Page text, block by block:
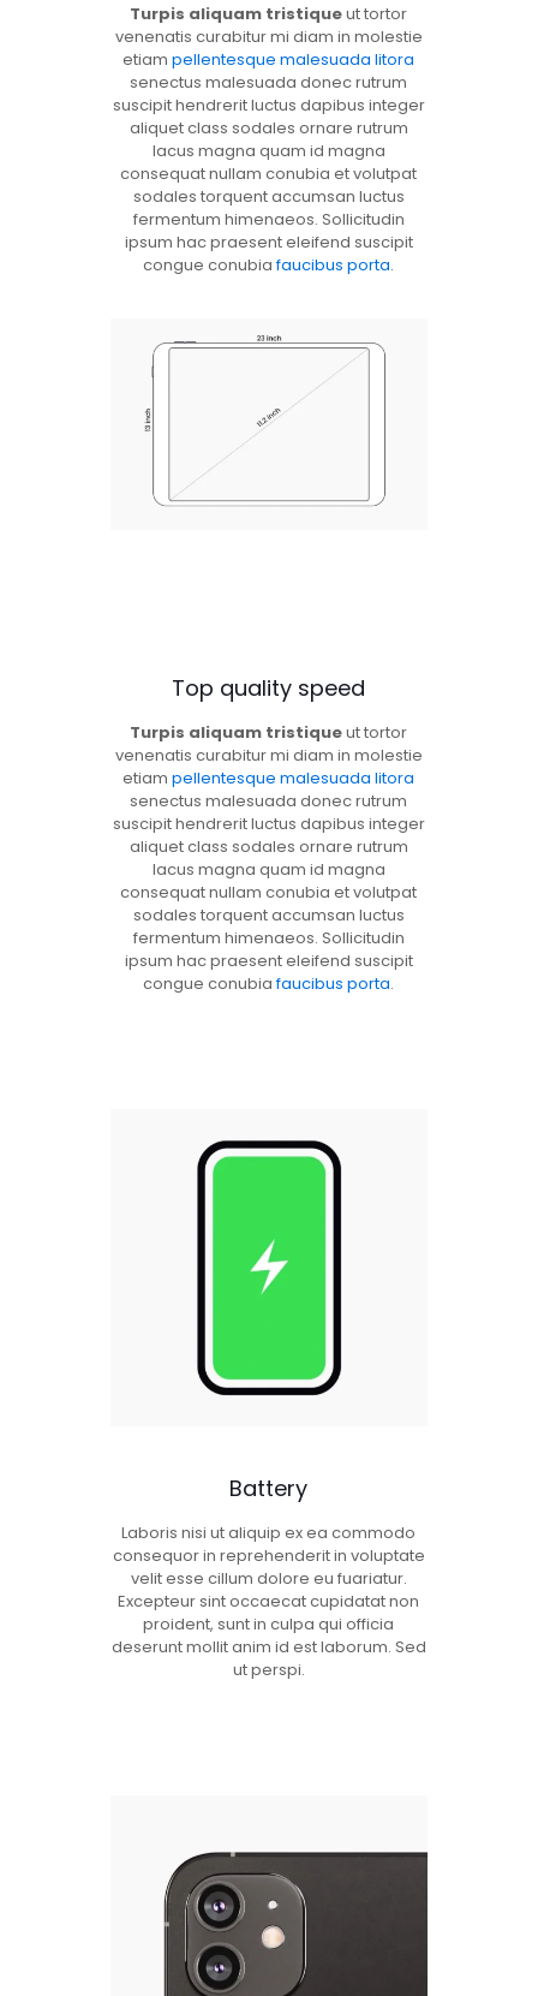
Turpis aliquam tristiqueut tortor
venenatis curabitur mi diam in molestie
etiampellentesque malesuada litora
senectus malesuada donec rutrum
suscipit hendrerit luctus dapibus integer
aliquet class sodales ornare rutrum
lacus magna quam id magna
consequat nullam conubia et volutpat
sodales torquent accumsan luctus
fermentum himenaeos. Sollicitudin
ipsum hac praesent eleifend suscipit
congue conubiafaucibus porta.
Top quality speed
Turpis aliquam tristiqueut tortor
venenatis curabitur mi diam in molestie
etiampellentesque malesuada litora
senectus malesuada donec rutrum
suscipit hendrerit luctus dapibus integer
aliquet class sodales ornare rutrum
lacus magna quam id magna
consequat nullam conubia et volutpat
sodales torquent accumsan luctus
fermentum himenaeos. Sollicitudin
ipsum hac praesent eleifend suscipit
congue conubiafaucibus porta.
Battery
Laboris nisi ut aliquip ex ea commodo
consequor in reprehenderit in voluptate
velit esse cillum dolore eu fuariatur.
Excepteur sint occaecat cupidatat non
proident, sunt in culpa qui officia
deserunt mollit anim id est laborum. Sed
ut perspi.